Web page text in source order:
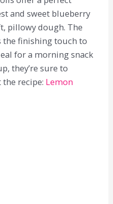
and sweet blueberry
pillowy dough. The
the finishing touch to
for a morning snack
they’re sure to
the recipe: Lemon